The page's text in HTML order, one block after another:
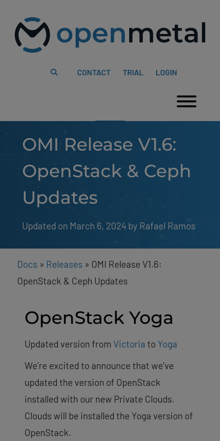
website
includes
content
CONTACT TRIAL LOGIN
OMI Release V1.6:
OpenStack & Ceph
Updates
Updated on March 6, 2024 by Rafael Ramos
Docs » Releases » OMI Release V1.6:
OpenStack & Ceph Updates
OpenStack Yoga
Updated version from Victoria to Yoga
We’re excited to announce that we’ve
updated the version of OpenStack
installed with our new Private Clouds.
Clouds will be installed the Yoga version of
OpenStack.